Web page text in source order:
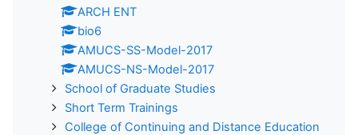
ARCH ENT
bio6
AMUCS-SS-Model-2017
AMUCS-NS-Model-2017
School of Graduate Studies
Short Term Trainings
College of Continuing and Distance Education